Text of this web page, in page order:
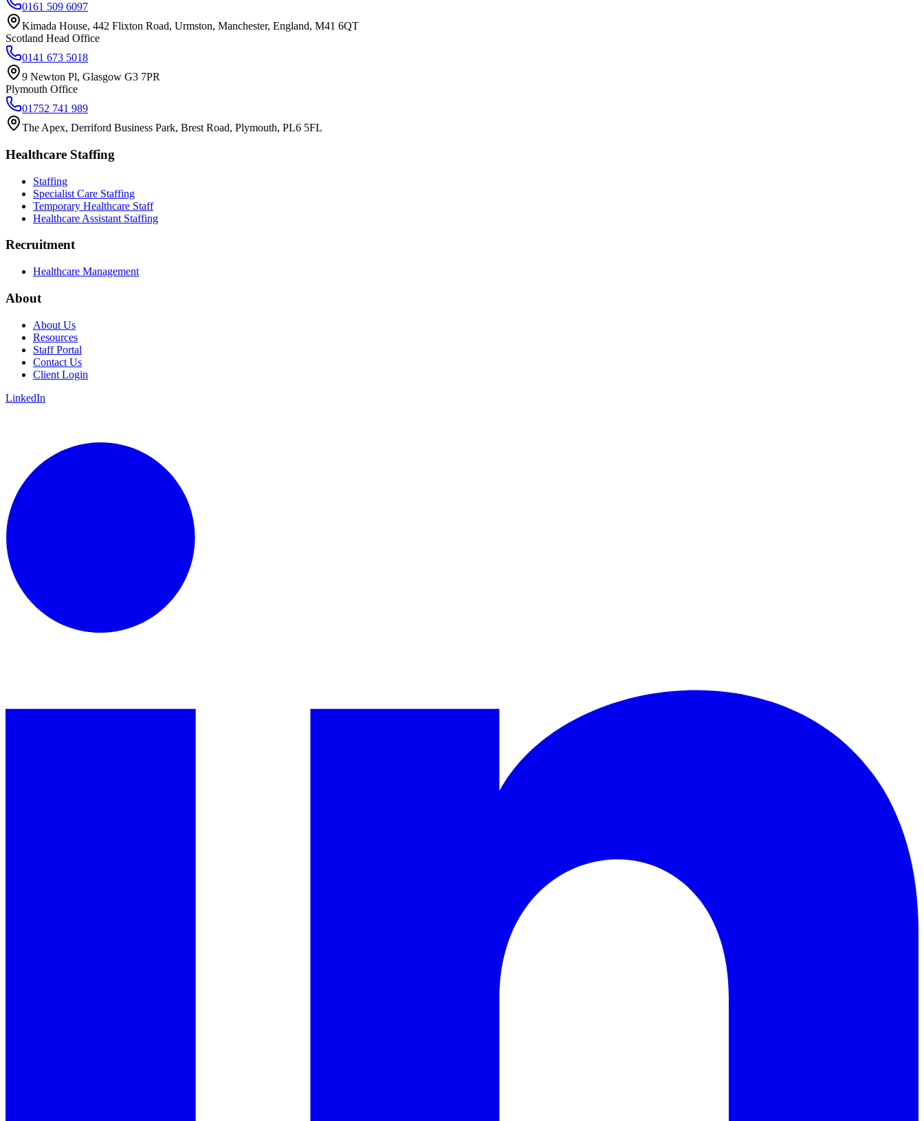
0161 509 6097
Kimada House, 442 Flixton Road, Urmston, Manchester, England, M41 6QT
Scotland Head Office
0141 673 5018
9 Newton Pl, Glasgow G3 7PR
Plymouth Office
01752 741 989
The Apex, Derriford Business Park, Brest Road, Plymouth, PL6 5FL
Healthcare Staffing
Staffing
Specialist Care Staffing
Temporary Healthcare Staff
Healthcare Assistant Staffing
Recruitment
Healthcare Management
About
About Us
Resources
Staff Portal
Contact Us
Client Login
LinkedIn